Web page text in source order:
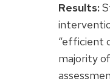
Results:
“efficient
majority